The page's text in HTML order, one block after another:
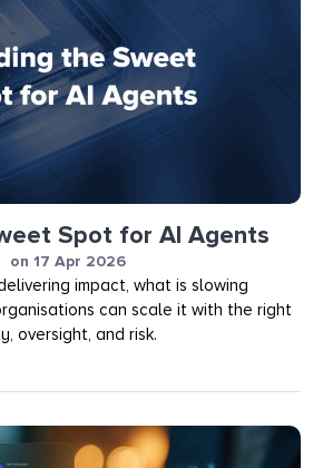
Spot for AI Agents
on 17 Apr 2026
impact, what is slowing
can scale it with the right
oversight, and risk.